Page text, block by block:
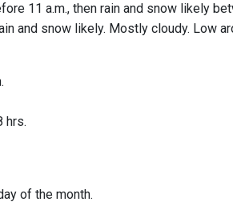
11 a.m., then rain and snow likely
and snow likely. Mostly cloudy. Low
hrs.
of the month.